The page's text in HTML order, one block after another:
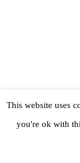
This website uses
you're ok with